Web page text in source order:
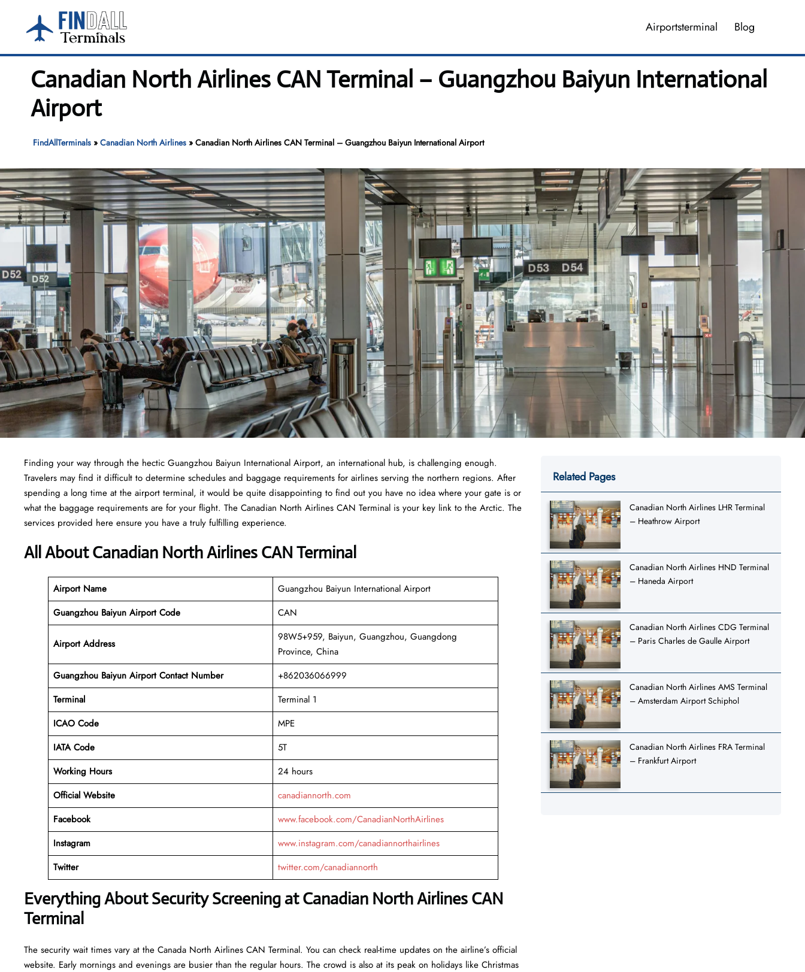
content
Airportsterminal Blog
Canadian North Airlines CAN Terminal – Guangzhou Baiyun International
Airport
FindAllTerminals» Canadian North Airlines» Canadian North Airlines CAN Terminal – Guangzhou Baiyun International Airport
Finding​‍​‌‍​‍‌​‍​‌‍​‍‌ your way through the hectic Guangzhou Baiyun International Airport, an international hub, is challenging enough.
Travelers may find it difficult to determine schedules and baggage requirements for airlines serving the northern regions. After
spending a long time at the airport terminal, it would be quite disappointing to find out you have no idea where your gate is or
what the baggage requirements are for your flight. The Canadian North Airlines CAN Terminal is your key link to the Arctic. The
services provided here ensure you have a truly fulfilling experience.
All About Canadian North Airlines CAN Terminal
Airport Name
Guangzhou Baiyun International Airport
Guangzhou Baiyun Airport Code
CAN
Airport Address
98W5+959, Baiyun, Guangzhou, Guangdong
Province, China
Guangzhou Baiyun Airport Contact Number
+862036066999
Terminal
Terminal 1
ICAO Code
MPE
IATA Code
5T
Working Hours
24 hours
Official Website
canadiannorth.com
Facebook
www.facebook.com/CanadianNorthAirlines
Instagram
www.instagram.com/canadiannorthairlines
Twitter
twitter.com/canadiannorth
Everything About Security Screening at Canadian North Airlines CAN
Terminal
The security wait times vary at the Canada North Airlines CAN Terminal. You can check real-time updates on the airline’s official
website. Early mornings and evenings are busier than the regular hours. The crowd is also at its peak on holidays like Christmas
Related Pages
Canadian North Airlines LHR Terminal
– Heathrow Airport
Canadian North Airlines HND Terminal
– Haneda Airport
Canadian North Airlines CDG Terminal
– Paris Charles de Gaulle Airport
Canadian North Airlines AMS Terminal
– Amsterdam Airport Schiphol
Canadian North Airlines FRA Terminal
– Frankfurt Airport